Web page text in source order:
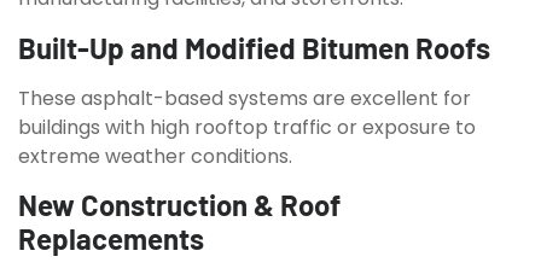
Built-Up and Modified Bitumen Roofs
These asphalt-based systems are excellent for
buildings with high rooftop traffic or exposure to
extreme weather conditions.
New Construction & Roof
Replacements